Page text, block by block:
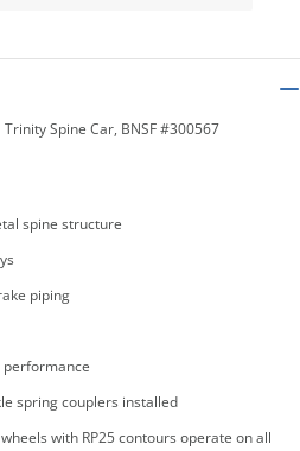
Spine Car, BNSF #300567
spine structure
piping
spring couplers installed
with RP25 contours operate on all